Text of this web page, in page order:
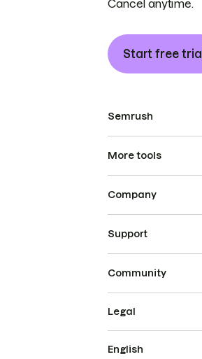
Cancel anytime.
Start free trial
Semrush
More tools
Company
Support
Community
Legal
English